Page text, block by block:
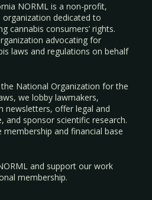
NORML is a non-profit,
dedicated to
cannabis consumers’ rights.
advocating for
laws and regulations on behalf
National Organization for the
we lobby lawmakers,
newsletters, offer legal and
and sponsor scientific research.
and financial base
and support our work
membership.